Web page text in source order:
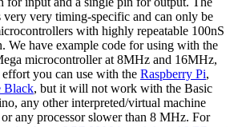
very very timing-specific and can only be
with highly repeatable 100nS
We have example code for using with the
microcontroller at 8MHz and 16MHz,
you can use with the Raspberry Pi,
Black, but it will not work with the Basic
any other interpreted/virtual machine
any processor slower than 8 MHz. For